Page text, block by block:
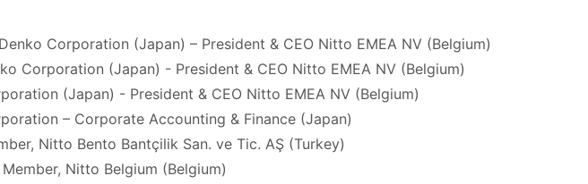
Corporation (Japan) – President & CEO Nitto EMEA NV (Belgium)
Corporation (Japan) - President & CEO Nitto EMEA NV (Belgium)
(Japan) - President & CEO Nitto EMEA NV (Belgium)
– Corporate Accounting & Finance (Japan)
Nitto Bento Bantçilik San. ve Tic. AŞ (Turkey)
Nitto Belgium (Belgium)